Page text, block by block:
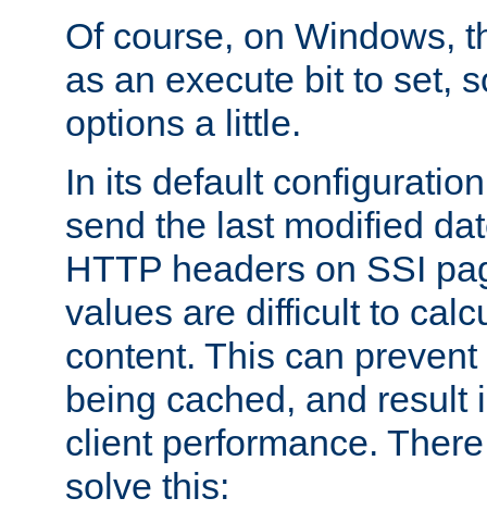
Of course, on Windows,
as an execute bit to set,
options a little.
In its default
send the last modified
HTTP headers on SSI
values are difficult to
content. This can
being cached, and result
client performance.
solve this: